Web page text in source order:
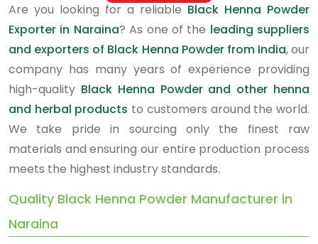
Are you looking for a reliable Black Henna Powder
Exporter in Naraina? As one of the leading suppliers
and exporters of Black Henna Powder from India, our
company has many years of experience providing
high-quality Black Henna Powder and other henna
and herbal products to customers around the world.
We take pride in sourcing only the finest raw
materials and ensuring our entire production process
meets the highest industry standards.
Quality Black Henna Powder Manufacturer in
Naraina